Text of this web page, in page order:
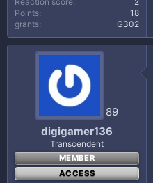
Points
18
grants
₲302
89
digigamer136
Transcendent
MEMBER
ACCESS